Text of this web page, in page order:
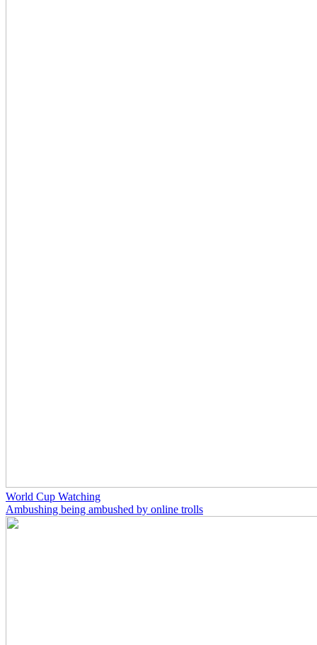
World Cup Watching
Ambushing being ambushed by online trolls